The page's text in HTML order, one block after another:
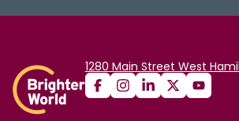
1280 Main Street West